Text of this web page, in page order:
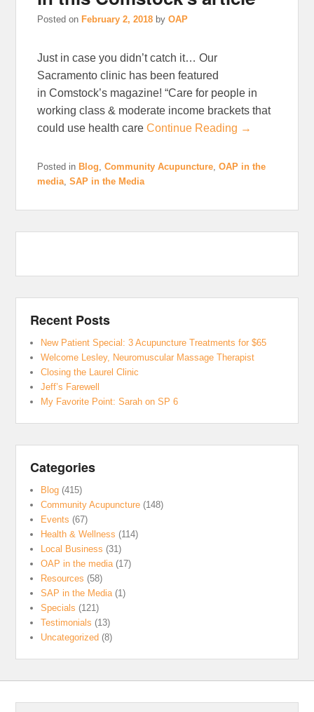
Posted on February 2, 2018 byOAP
Just in case you didn’t catch it… Our
Sacramento clinic has been featured
in Comstock’s magazine! “Care for people in
working class & moderate income brackets that
could use health careContinue Reading →
Posted in Blog ,Community Acupuncture ,OAP in the
media ,SAP in the Media
Recent Posts
New Patient Special: 3 Acupuncture Treatments for $65
Welcome Lesley, Neuromuscular Massage Therapist
Closing the Laurel Clinic
Jeff’s Farewell
My Favorite Point: Sarah on SP 6
Categories
Blog (415)
Community Acupuncture (148)
Events (67)
Health & Wellness (114)
Local Business (31)
OAP in the media (17)
Resources (58)
SAP in the Media (1)
Specials (121)
Testimonials (13)
Uncategorized (8)